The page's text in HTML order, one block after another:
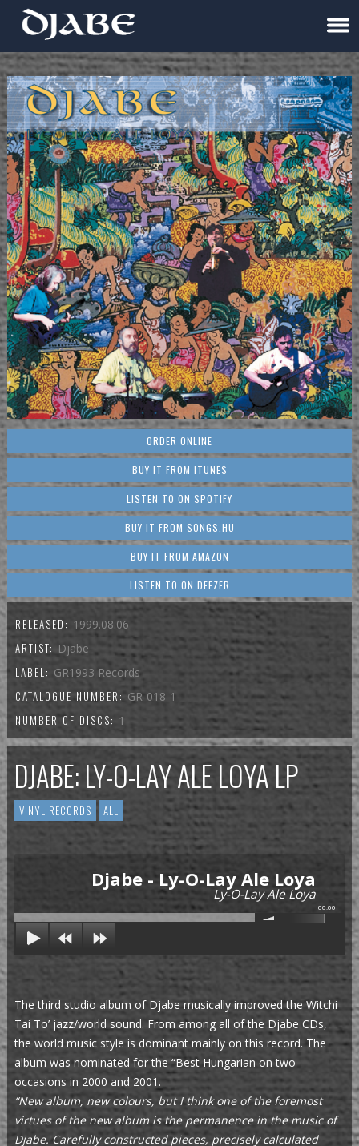
ORDER ONLINE
BUY IT FROM ITUNES
LISTEN TO ON SPOTIFY
BUY IT FROM SONGS.HU
BUY IT FROM AMAZON
LISTEN TO ON DEEZER
RELEASED: 1999.08.06
ARTIST: Djabe
LABEL: GR1993 Records
CATALOGUE NUMBER: GR-018-1
NUMBER OF DISCS: 1
DJABE: LY-O-LAY ALE LOYA LP
VINYL RECORDS ALL
Djabe - Ly-O-Lay Ale Loya
Ly-O-Lay Ale Loya
00:00
The third studio album of Djabe musically improved the Witchi
Tai To’ jazz/world sound. From among all of the Djabe CDs,
the world music style is dominant mainly on this record. The
album was nominated for the “Best Hungarian on two
occasions in 2000 and 2001.
“New album, new colours, but I think one of the foremost
virtues of the new album is the permanence in the music of
Djabe. Carefully constructed pieces, precisely calculated